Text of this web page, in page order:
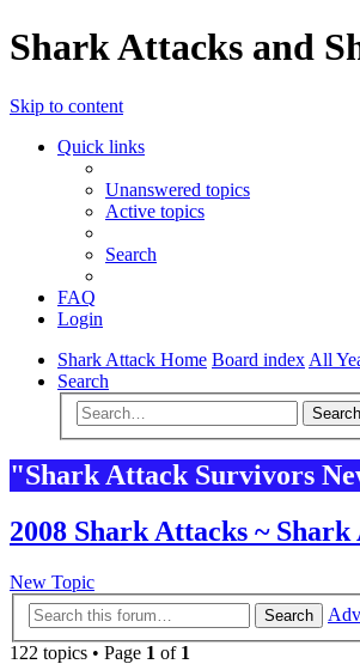
Shark Attacks and
Skip to content
Quick links
Unanswered topics
Active topics
Search
FAQ
Login
Shark Attack Home Board index All
Search
Search
"Shark Attack Survivors
2008 Shark Attacks ~ Shark
New Topic
Search
122 topics • Page 1 of 1